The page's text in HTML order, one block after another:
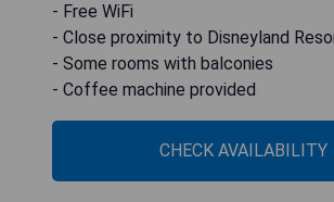
- Free WiFi
- Close proximity to Disneyland
- Some rooms with balconies
- Coffee machine provided
CHECK AVAILABILITY